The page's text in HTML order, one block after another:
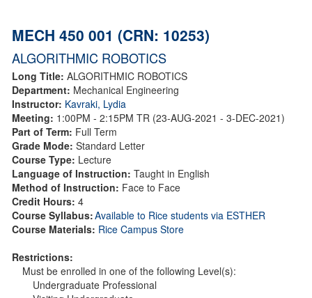
MECH 450 001 (CRN: 10253)
ALGORITHMIC ROBOTICS
Long Title: ALGORITHMIC ROBOTICS
Department: Mechanical Engineering
Instructor: Kavraki, Lydia
Meeting: 1:00PM - 2:15PM TR (23-AUG-2021 - 3-DEC-2021)
Part of Term: Full Term
Grade Mode: Standard Letter
Course Type: Lecture
Language of Instruction: Taught in English
Method of Instruction: Face to Face
Credit Hours: 4
Course Syllabus:Available to Rice students via ESTHER
Course Materials: Rice Campus Store
Restrictions:
Must be enrolled in one of the following Level(s):
Undergraduate Professional